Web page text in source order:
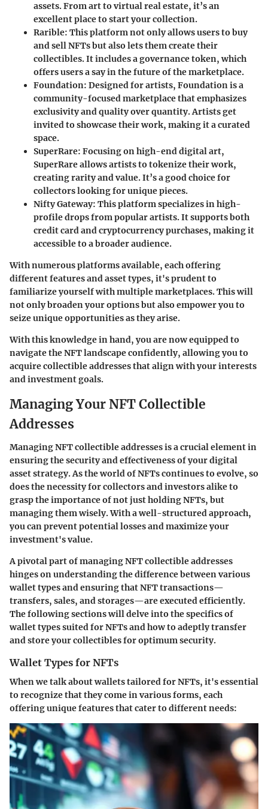
assets. From art to virtual real estate, it’s an
excellent place to start your collection.
Rarible: This platform not only allows users to buy
and sell NFTs but also lets them create their
collectibles. It includes a governance token, which
offers users a say in the future of the marketplace.
Foundation: Designed for artists, Foundation is a
community-focused marketplace that emphasizes
exclusivity and quality over quantity. Artists get
invited to showcase their work, making it a curated
space.
SuperRare: Focusing on high-end digital art,
SuperRare allows artists to tokenize their work,
creating rarity and value. It’s a good choice for
collectors looking for unique pieces.
Nifty Gateway: This platform specializes in high-
profile drops from popular artists. It supports both
credit card and cryptocurrency purchases, making it
accessible to a broader audience.
With numerous platforms available, each offering
different features and asset types, it's prudent to
familiarize yourself with multiple marketplaces. This will
not only broaden your options but also empower you to
seize unique opportunities as they arise.
With this knowledge in hand, you are now equipped to
navigate the NFT landscape confidently, allowing you to
acquire collectible addresses that align with your interests
and investment goals.
Managing Your NFT Collectible
Addresses
Managing NFT collectible addresses is a crucial element in
ensuring the security and effectiveness of your digital
asset strategy. As the world of NFTs continues to evolve, so
does the necessity for collectors and investors alike to
grasp the importance of not just holding NFTs, but
managing them wisely. With a well-structured approach,
you can prevent potential losses and maximize your
investment's value.
A pivotal part of managing NFT collectible addresses
hinges on understanding the difference between various
wallet types and ensuring that NFT transactions—
transfers, sales, and storages—are executed efficiently.
The following sections will delve into the specifics of
wallet types suited for NFTs and how to adeptly transfer
and store your collectibles for optimum security.
Wallet Types for NFTs
When we talk about wallets tailored for NFTs, it's essential
to recognize that they come in various forms, each
offering unique features that cater to different needs: